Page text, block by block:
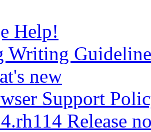
Help!
Writing
new
Support
Release